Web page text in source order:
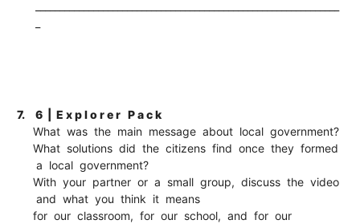
7.
6 | E x p l o r e r P a c k
What was the main message about local government?
What solutions did the citizens find once they formed
a local government?
With your partner or a small group, discuss the video
and what you think it means
for our classroom, for our school, and for our